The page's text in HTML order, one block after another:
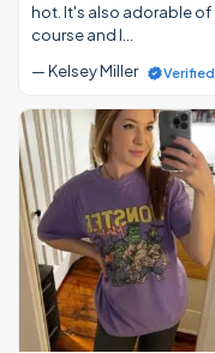
hot. It's also adorable of
course and I…
— Kelsey Miller
Verified